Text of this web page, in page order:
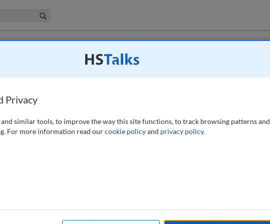
& Management Collection
environment
340-342 (2009)
institutions to a future carbon-decreased economy. Aligning
gives firms insight into how they impact and contribute to the
management; operations
Privacy
and similar tools, to improve the way this site functions, to track browsing patterns and
For more information read ourcookie policyand privacy policy.